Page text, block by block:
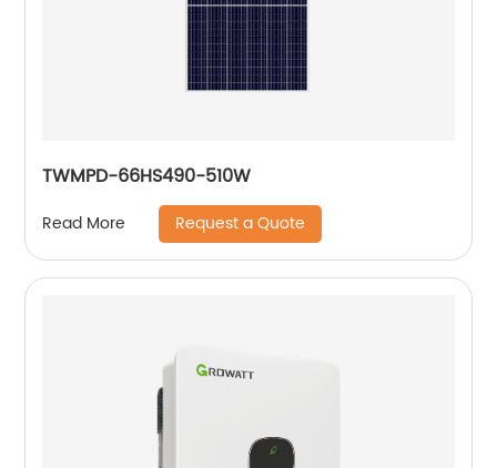
TWMPD-66HS490-510W
Read More Request a Quote